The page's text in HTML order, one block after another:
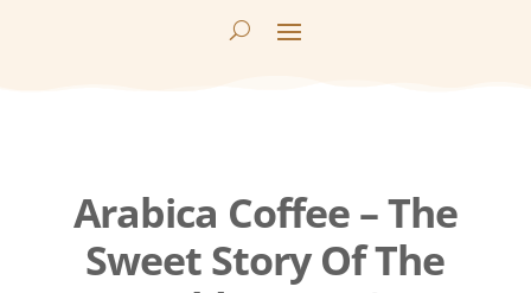
Arabica Coffee – The
Sweet Story Of The